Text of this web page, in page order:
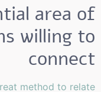
area of
willing to
connect
method to relate